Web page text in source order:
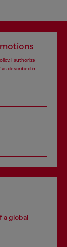
, I authorize
as described in
a global